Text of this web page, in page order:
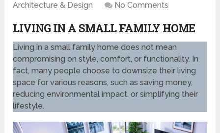
Architecture & Design
No Comments
LIVING IN A SMALL FAMILY HOME
Living in a small family home does not mean
compromising on style, comfort, or functionality. In
fact, many people choose to downsize their living
space for various reasons, such as saving money,
reducing environmental impact, or simplifying their
lifestyle.